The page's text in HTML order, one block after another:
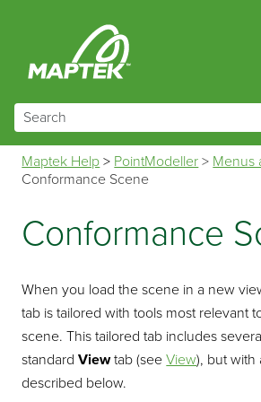
Maptek Help > PointModeller > Menus
Conformance Scene
Conformance
When you load the scene in a new
tab is tailored with tools most relevant
scene. This tailored tab includes
standardViewtab (seeView), but with
described below.